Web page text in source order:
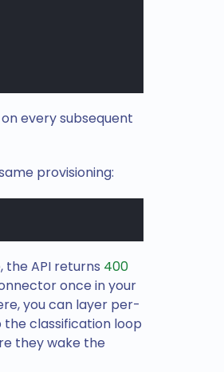
every subsequent
provisioning:
API returns 400
once in your
you can layer per-
the classification loop
they wake the